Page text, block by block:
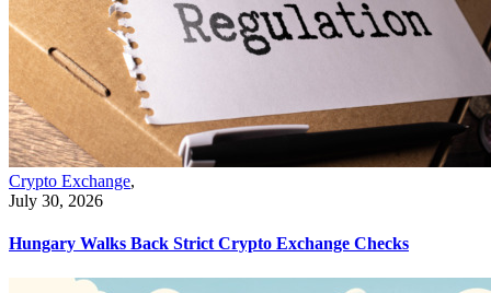
Crypto Exchange,
July 30, 2026
Hungary Walks Back Strict Crypto Exchange Checks